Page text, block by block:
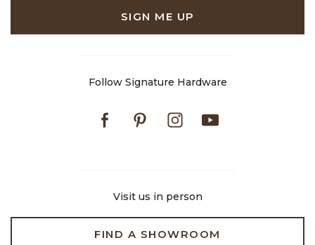
SIGN ME UP
Follow Signature Hardware
FacebookPinterestInstagram
Visit us in person
FIND A SHOWROOM